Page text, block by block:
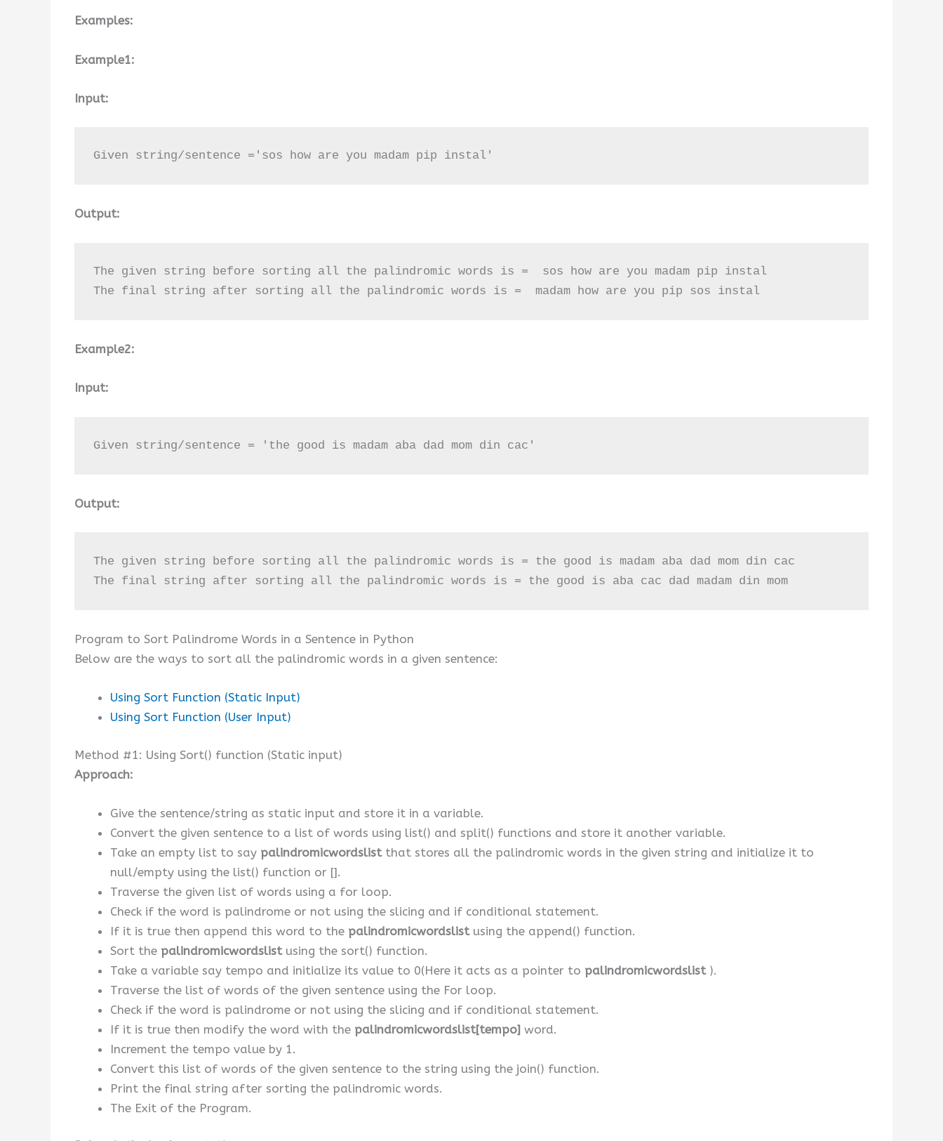
Examples:
Example1:
Input:
Given string/sentence ='sos how are you madam pip instal'
Output:
The given string before sorting all the palindromic words is =  sos how are you madam pip instal
The final string after sorting all the palindromic words is =  madam how are you pip sos instal
Example2:
Input:
Given string/sentence = 'the good is madam aba dad mom din cac'
Output:
The given string before sorting all the palindromic words is = the good is madam aba dad mom din cac
The final string after sorting all the palindromic words is = the good is aba cac dad madam din mom
Program to Sort Palindrome Words in a Sentence in Python
Below are the ways to sort all the palindromic words in a given sentence:
Using Sort Function (Static Input)
Using Sort Function (User Input)
Method #1: Using Sort() function (Static input)
Approach:
Give the sentence/string as static input and store it in a variable.
Convert the given sentence to a list of words using list() and split() functions and store it another variable.
Take an empty list to say palindromicwordslistthat stores all the palindromic words in the given string and initialize it to
null/empty using the list() function or [].
Traverse the given list of words using a for loop.
Check if the word is palindrome or not using the slicing and if conditional statement.
If it is true then append this word to the palindromicwordslistusing the append() function.
Sort the palindromicwordslistusing the sort() function.
Take a variable say tempo and initialize its value to 0(Here it acts as a pointer to palindromicwordslist).
Traverse the list of words of the given sentence using the For loop.
Check if the word is palindrome or not using the slicing and if conditional statement.
If it is true then modify the word with the palindromicwordslist[tempo] word.
Increment the tempo value by 1.
Convert this list of words of the given sentence to the string using the join() function.
Print the final string after sorting the palindromic words.
The Exit of the Program.